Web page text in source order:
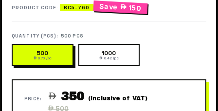
PRODUCT CODE: BC5-760 Save  150
QUANTITY (PCS): 500 PCS
500
 0.70 /pc
1000
 0.42 /pc
PRICE:  350 (Inclusive of VAT)
Regular
 500